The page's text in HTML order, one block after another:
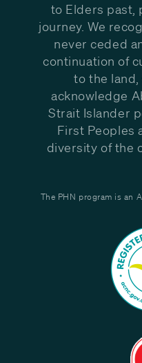
to Elders past,
journey. We
never ceded
continuation of
to the land,
acknowledge
Strait Islander
First Peoples
diversity of the
The PHN program is an